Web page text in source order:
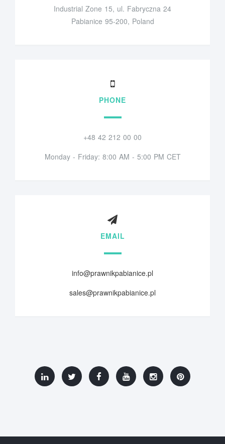
Industrial Zone 15, ul. Fabryczna 24
Pabianice 95-200, Poland
PHONE
+48 42 212 00 00
Monday - Friday: 8:00 AM - 5:00 PM CET
EMAIL
info@prawnikpabianice.pl
sales@prawnikpabianice.pl